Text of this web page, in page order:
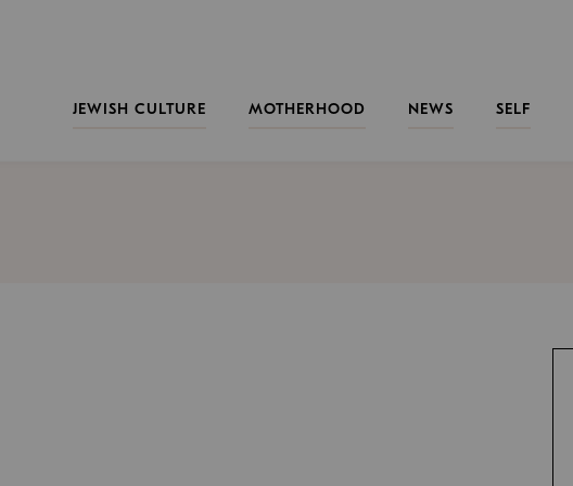
JEWISH CULTURE
MOTHERHOOD NEWS SELF